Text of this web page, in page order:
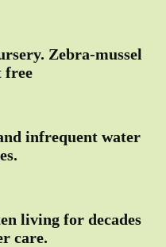
Zebra-mussel
free
infrequent water
living for decades
care.